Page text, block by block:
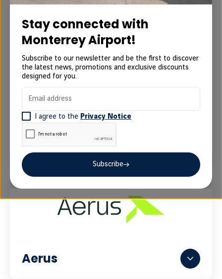
Aeromexico
Paseo de la Reforma 445, Cuauhtémoc, 06500
Ciudad de México, México
Web check-in
Official web site
Contact Aeromexico at 55 5133 4000 for
assistance and support.
Aerus
Stay connected with
Monterrey Airport!
Subscribe to our newsletter and be the first to discover
the latest news, promotions and exclusive discounts
designed for you.
Newsletter subscription
I agree to the Privacy Notice
Subscribe